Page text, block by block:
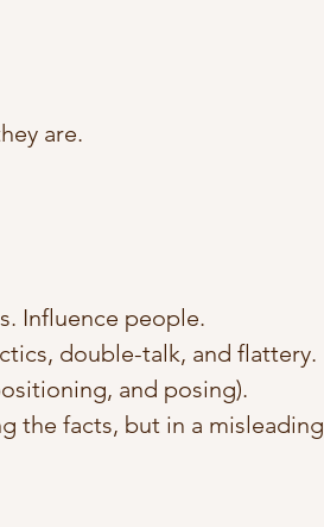
are.
Influence people.
double-talk, and flattery.
and posing).
the facts, but in a misleading